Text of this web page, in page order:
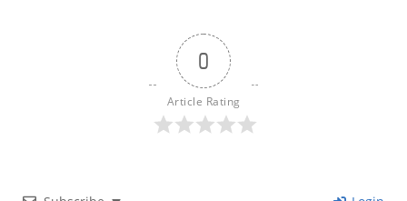
0
Article Rating